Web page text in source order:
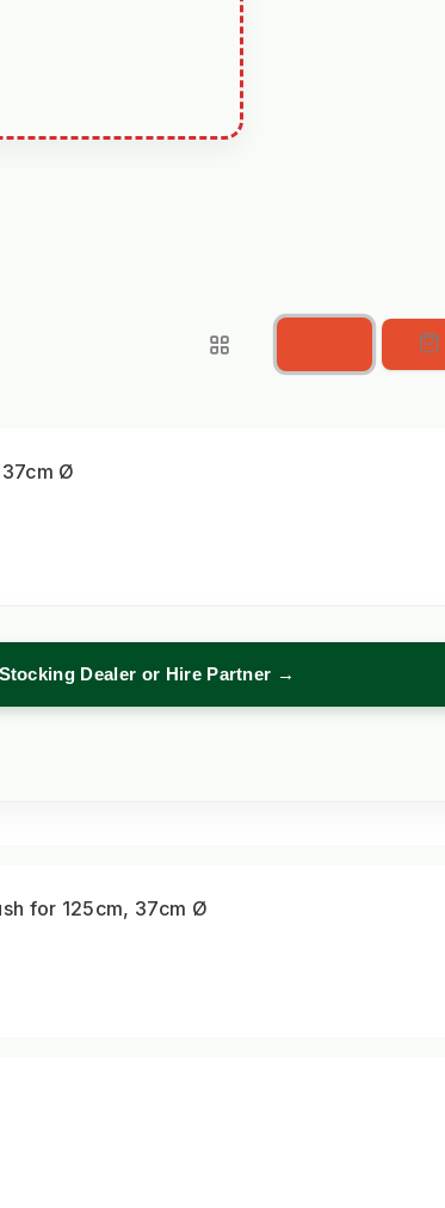
Ø
Dealer or Hire Partner →
for 125cm, 37cm Ø